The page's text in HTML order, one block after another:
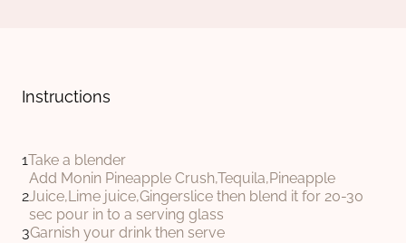
Instructions
Take a blender
Add Monin Pineapple Crush,Tequila,Pineapple
Juice,Lime juice,Gingerslice then blend it for 20-30
sec pour in to a serving glass
Garnish your drink then serve